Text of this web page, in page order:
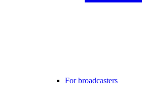
For broadcasters